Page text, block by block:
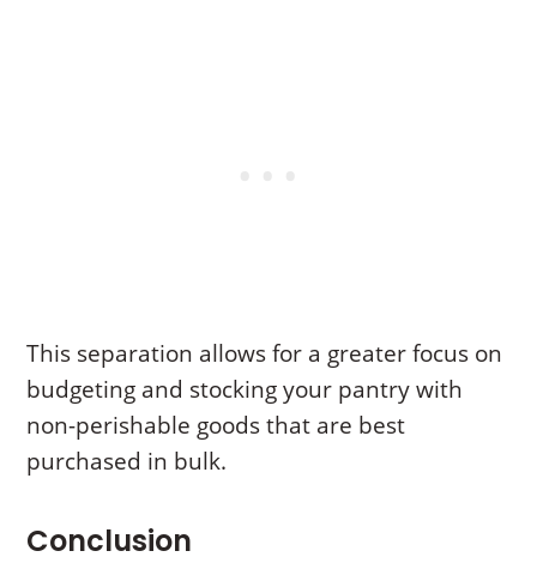
This separation allows for a greater focus on
budgeting and stocking your pantry with
non-perishable goods that are best
purchased in bulk.
Conclusion